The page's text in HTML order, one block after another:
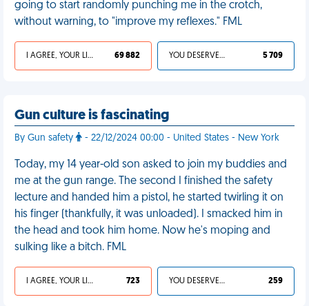
going to start randomly punching me in the crotch,
without warning, to "improve my reflexes." FML
I AGREE, YOUR LIFE SUCKS 69 882 YOU DESERVED IT 5 709
Gun culture is fascinating
By Gun safety - 22/12/2024 00:00 - United States - New York
Today, my 14 year-old son asked to join my buddies and
me at the gun range. The second I finished the safety
lecture and handed him a pistol, he started twirling it on
his finger (thankfully, it was unloaded). I smacked him in
the head and took him home. Now he's moping and
sulking like a bitch. FML
I AGREE, YOUR LIFE SUCKS 723 YOU DESERVED IT 259